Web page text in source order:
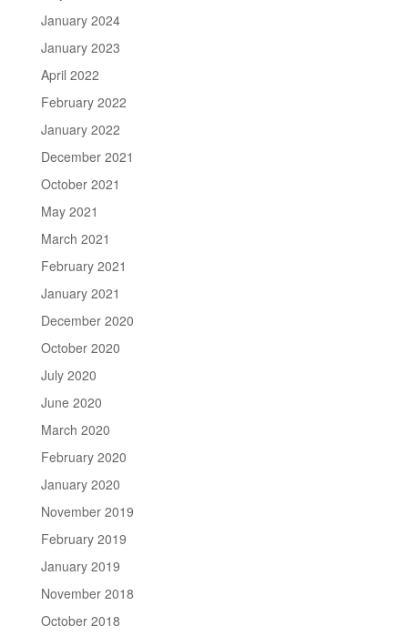
January 2024
January 2023
April 2022
February 2022
January 2022
December 2021
October 2021
May 2021
March 2021
February 2021
January 2021
December 2020
October 2020
July 2020
June 2020
March 2020
February 2020
January 2020
November 2019
February 2019
January 2019
November 2018
October 2018